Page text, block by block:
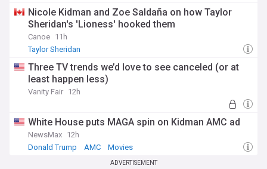
Nicole Kidman and Zoe Saldaña on how Taylor
Sheridan's 'Lioness' hooked them
Canoe 11h
Taylor Sheridan
Three TV trends we’d love to see canceled (or at
least happen less)
Vanity Fair 12h
White House puts MAGA spin on Kidman AMC ad
NewsMax 12h
Donald Trump
AMC Movies
ADVERTISEMENT